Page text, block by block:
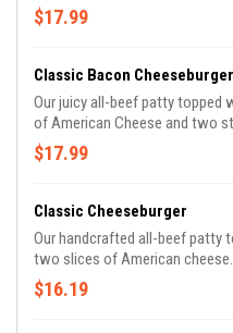
Pepper Jack cheese, crispy
of Applewood-smoked bacon
lettuce, tomato, onion and
Brioche bun. Served with
$17.99
Classic Bacon Cheeseburger
Our juicy all-beef patty topped
of American Cheese and two
Applewood-smoked bacon.
lettuce, tomato, onion and
$17.99
Classic Cheeseburger
Our handcrafted all-beef patty
two slices of American
lettuce, tomato, onion and
Brioche bun. Served with classic
$16.19